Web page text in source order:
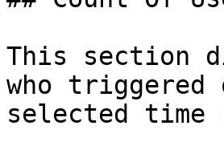
This section
who
selected time